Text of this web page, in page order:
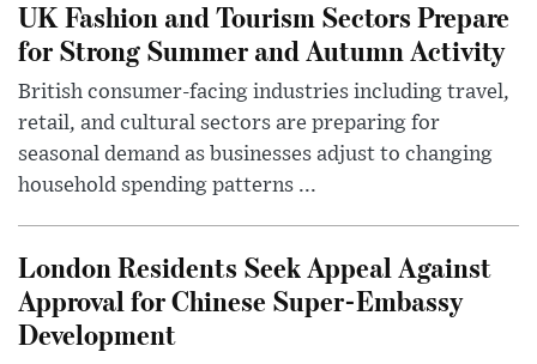
UK Fashion and Tourism Sectors Prepare
for Strong Summer and Autumn Activity
British consumer-facing industries including travel,
retail, and cultural sectors are preparing for
seasonal demand as businesses adjust to changing
household spending patterns ...
London Residents Seek Appeal Against
Approval for Chinese Super-Embassy
Development